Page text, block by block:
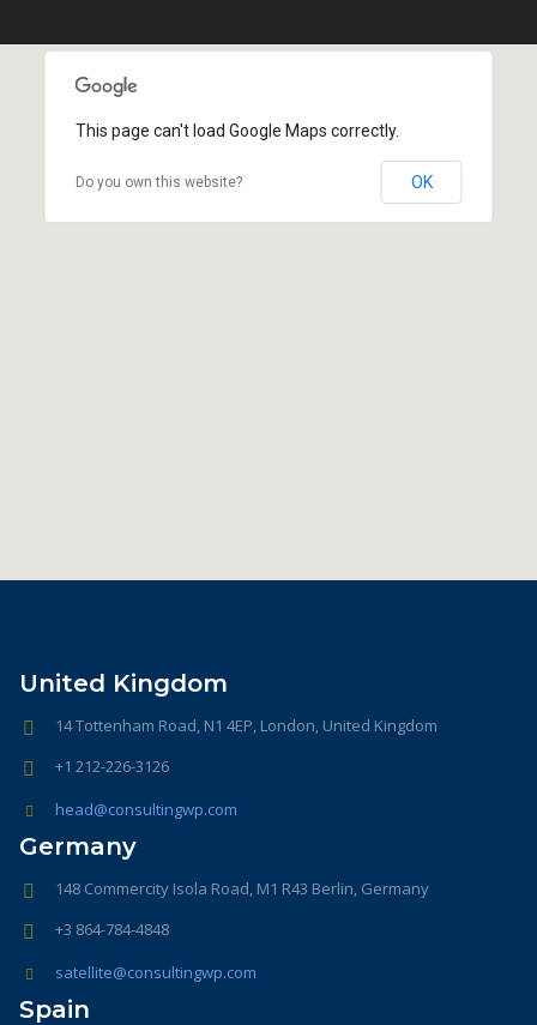
This page can't load Google Maps correctly.
Do you own this website? OK
United Kingdom
14 Tottenham Road, N1 4EP, London, United Kingdom
+1 212-226-3126
head@consultingwp.com
Germany
148 Commercity Isola Road, M1 R43 Berlin, Germany
+3 864-784-4848
satellite@consultingwp.com
Spain